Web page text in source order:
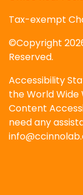
Tax-exempt
©Copyright
Reserved.
Accessibility
the World
Content
need any